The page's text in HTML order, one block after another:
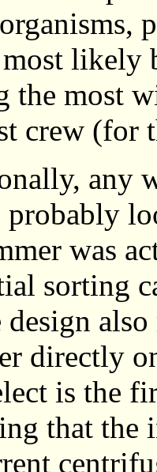
likely
the most
crew (for
any
probably
was
sorting
also
directly
is the
that the